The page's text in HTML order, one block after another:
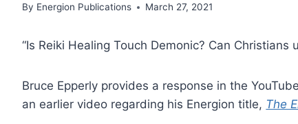
By Energion Publications March 27, 2021
“Is Reiki Healing Touch Demonic? Can Christians
Bruce Epperly provides a response in the
an earlier video regarding his Energion title, The